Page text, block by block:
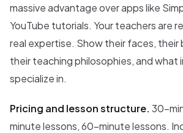
massive advantage over apps like
YouTube tutorials. Your teachers are
real expertise. Show their faces, their
their teaching philosophies, and what
specialize in.
Pricing and lesson structure. 30-
minute lessons, 60-minute lessons.